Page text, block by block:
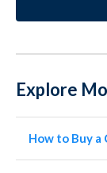
Explore
How to Buy a